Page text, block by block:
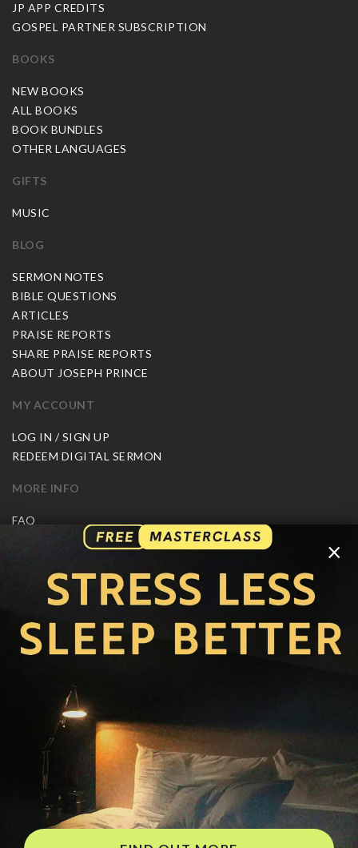
×
JP APP CREDITS
GOSPEL PARTNER SUBSCRIPTION
BOOKS
NEW BOOKS
ALL BOOKS
BOOK BUNDLES
OTHER LANGUAGES
GIFTS
MUSIC
BLOG
SERMON NOTES
BIBLE QUESTIONS
ARTICLES
PRAISE REPORTS
SHARE PRAISE REPORTS
ABOUT JOSEPH PRINCE
MY ACCOUNT
LOG IN / SIGN UP
REDEEM DIGITAL SERMON
MORE INFO
FAQ
CONTACT US
CAREERS
You are browsing the United States store.
© Copyright Joseph Prince 2026.
Privacy Policy
Terms of Use .
Site handcrafted by